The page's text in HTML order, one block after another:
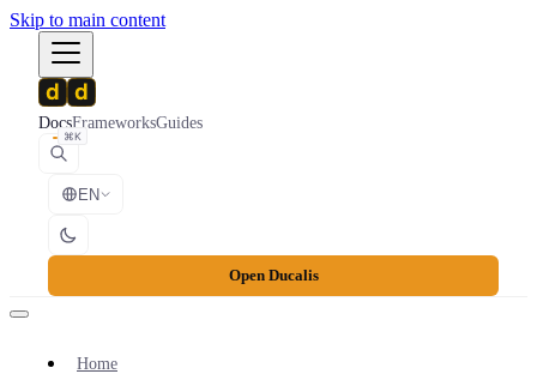
Skip to main content
DocsFrameworksGuides
⌘K
EN
Open Ducalis
Home